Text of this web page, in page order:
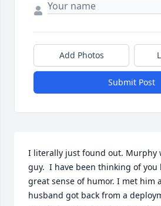
Add Photos
Submit Post
I literally just found out. Murphy
guy.  I have been thinking of you
great sense of humor. I met him
husband got back from a